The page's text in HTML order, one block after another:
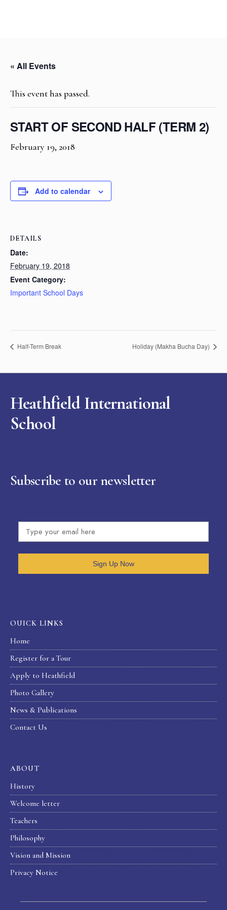
« All Events
This event has passed.
START OF SECOND HALF (TERM 2)
February 19, 2018
Add to calendar
DETAILS
Date:
February 19, 2018
Event Category:
Important School Days
Half-Term Break Holiday (Makha Bucha Day)
Heathfield International
School
Subscribe to our newsletter
Sign Up Now
OUICK LINKS
Home
Register for a Tour
Apply to Heathfield
Photo Gallery
News & Publications
Contact Us
ABOUT
History
Welcome letter
Teachers
Philosophy
Vision and Mission
Privacy Notice